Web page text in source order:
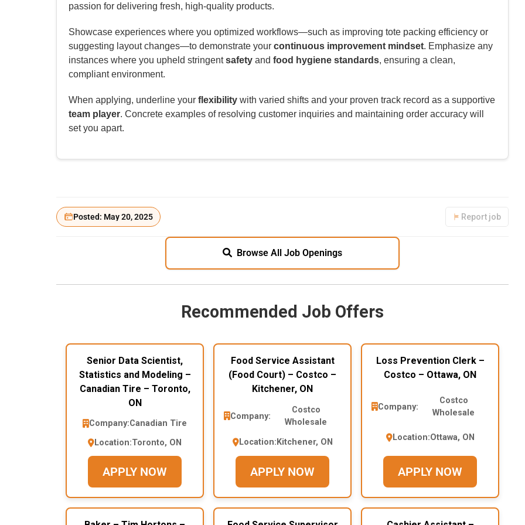
passion for delivering fresh, high-quality products.
Showcase experiences where you optimized workflows—such as improving tote packing efficiency or
suggesting layout changes—to demonstrate your continuous improvement mindset. Emphasize any
instances where you upheld stringentsafety and food hygiene standards, ensuring a clean,
compliant environment.
When applying, underline your flexibility with varied shifts and your proven track record as a supportive
team player. Concrete examples of resolving customer inquiries and maintaining order accuracy will
set you apart.
Posted: May 20, 2025 Report job
Browse All Job Openings
Recommended Job Offers
Senior Data Scientist,
Statistics and Modeling –
Canadian Tire – Toronto,
ON
Company:Canadian Tire
Location:Toronto, ON
APPLY NOW
Food Service Assistant
(Food Court) – Costco –
Kitchener, ON
Company:
Costco
Wholesale
Location: Kitchener, ON
APPLY NOW
Loss Prevention Clerk –
Costco – Ottawa, ON
Company:
Costco
Wholesale
Location:Ottawa, ON
APPLY NOW